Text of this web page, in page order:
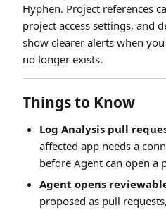
Hyphen. Project references
project access settings, and
show clearer alerts when
no longer exists.
Things to Know
Log Analysis pull
affected app needs a
before Agent can open a
Agent opens
proposed as pull